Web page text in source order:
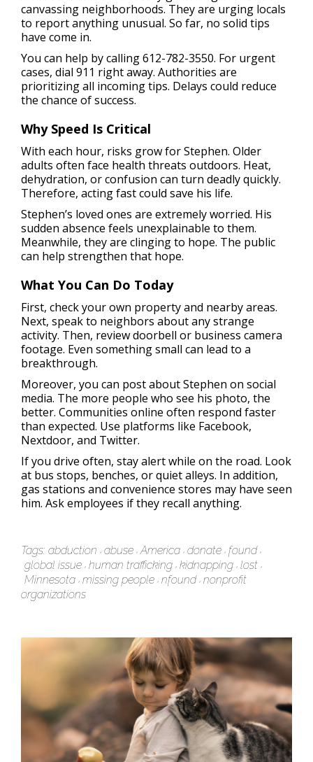
canvassing neighborhoods. They are urging locals
to report anything unusual. So far, no solid tips
have come in.
You can help by calling 612-782-3550. For urgent
cases, dial 911 right away. Authorities are
prioritizing all incoming tips. Delays could reduce
the chance of success.
Why Speed Is Critical
With each hour, risks grow for Stephen. Older
adults often face health threats outdoors. Heat,
dehydration, or confusion can turn deadly quickly.
Therefore, acting fast could save his life.
Stephen’s loved ones are extremely worried. His
sudden absence feels unexplainable to them.
Meanwhile, they are clinging to hope. The public
can help strengthen that hope.
What You Can Do Today
First, check your own property and nearby areas.
Next, speak to neighbors about any strange
activity. Then, review doorbell or business camera
footage. Even something small can lead to a
breakthrough.
Moreover, you can post about Stephen on social
media. The more people who see his photo, the
better. Communities online often respond faster
than expected. Use platforms like Facebook,
Nextdoor, and Twitter.
If you drive often, stay alert while on the road. Look
at bus stops, benches, or quiet alleys. In addition,
gas stations and convenience stores may have seen
him. Ask employees if they recall anything.
Tags: abduction abuse America donate found
global issue human trafficking kidnapping lost
Minnesota missing people nfound nonprofit
organizations